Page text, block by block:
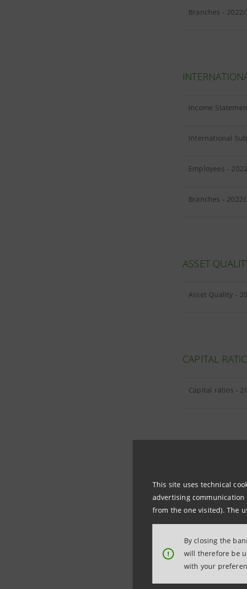
This site uses technical
advertising
from the one visited). The
!
By closing the
will therefore be
with your
Branches -
Income
International
Employees -
Branches -
ASSET
Asset Quality -
CAPITAL
Capital ratios -
Tangible equity
Goodwill and
CUSTOMER